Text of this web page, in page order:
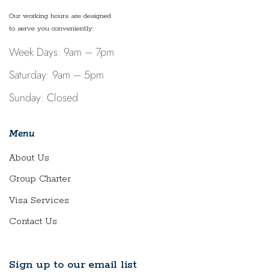
Our working hours are designed
to serve you conveniently:
Week Days: 9am – 7pm
Saturday: 9am – 5pm
Sunday: Closed
Menu
About Us
Group Charter
Visa Services
Contact Us
Sign up to our email list